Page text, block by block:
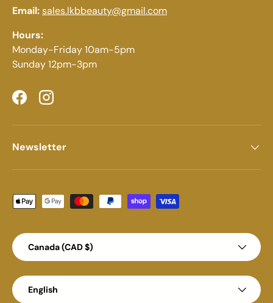
Email:sales.lkbbeauty@gmail.com
Hours:
Monday-Friday 10am-5pm
Sunday 12pm-3pm
FacebookInstagram
Newsletter
Payment methods accepted
Country/Region
Canada (CAD $)
Language
English